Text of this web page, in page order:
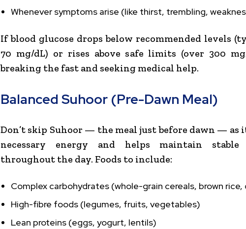
Whenever symptoms arise (like thirst, trembling,
If blood glucose drops below recommended levels
70 mg/dL) or rises above safe limits (over 300
breaking the fast and seeking medical help.
Balanced Suhoor (Pre-Dawn Meal)
Don’t skip Suhoor — the meal just before dawn — as
necessary energy and helps maintain stable
throughout the day. Foods to include:
Complex carbohydrates (whole-grain cereals, brown rice,
High-fibre foods (legumes, fruits, vegetables)
Lean proteins (eggs, yogurt, lentils)